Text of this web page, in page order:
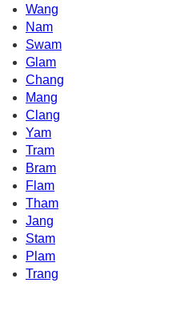
Wang
Nam
Swam
Glam
Chang
Mang
Clang
Yam
Tram
Bram
Flam
Tham
Jang
Stam
Plam
Trang